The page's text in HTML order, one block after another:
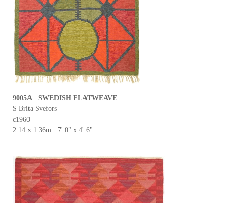
9005A SWEDISH FLATWEAVE
S Brita Svefors
c1960
2.14 x 1.36m 7' 0" x 4' 6"